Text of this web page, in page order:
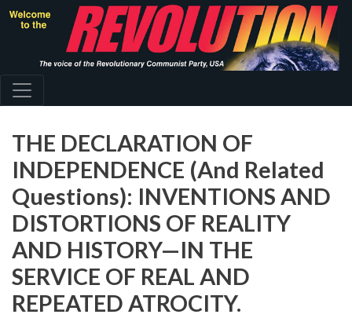
Skip
content
THE DECLARATION OF
INDEPENDENCE (And Related
Questions): INVENTIONS AND
DISTORTIONS OF REALITY
AND HISTORY—IN THE
SERVICE OF REAL AND
REPEATED ATROCITY.